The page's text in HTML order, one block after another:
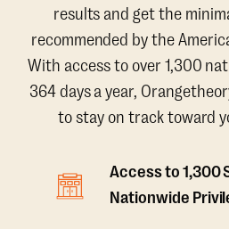
results and get the
recommended by the
With access to over 1,300
364 days a year,
to stay on track toward
Access to 1,300
Nationwide